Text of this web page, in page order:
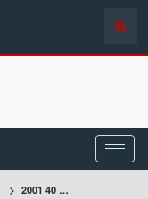
2001 40 Express - Windshield Washer Will Not Stop